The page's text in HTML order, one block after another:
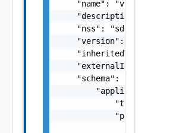
"name":
"description":
    "nss": "sddc",
    "version": "1.1.0",
"inheritedVersion":
    "externalId": "123",
    "schema": {
"application/
"type":